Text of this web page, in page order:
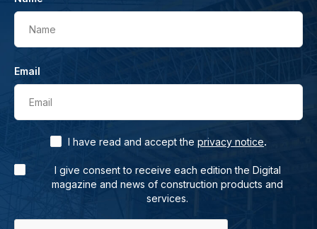
Name
Email
Email
I have read and accept the privacy notice.
I give consent to receive each edition the Digital
magazine and news of construction products and
services.